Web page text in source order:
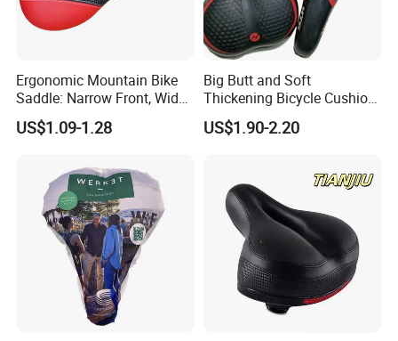
Ergonomic Mountain Bike
Saddle: Narrow Front, Wide
Rear Design
US$1.09-1.28
Big Butt and Soft
Thickening Bicycle Cushion
Folding Saddle Accessories
Seat
US$1.90-2.20